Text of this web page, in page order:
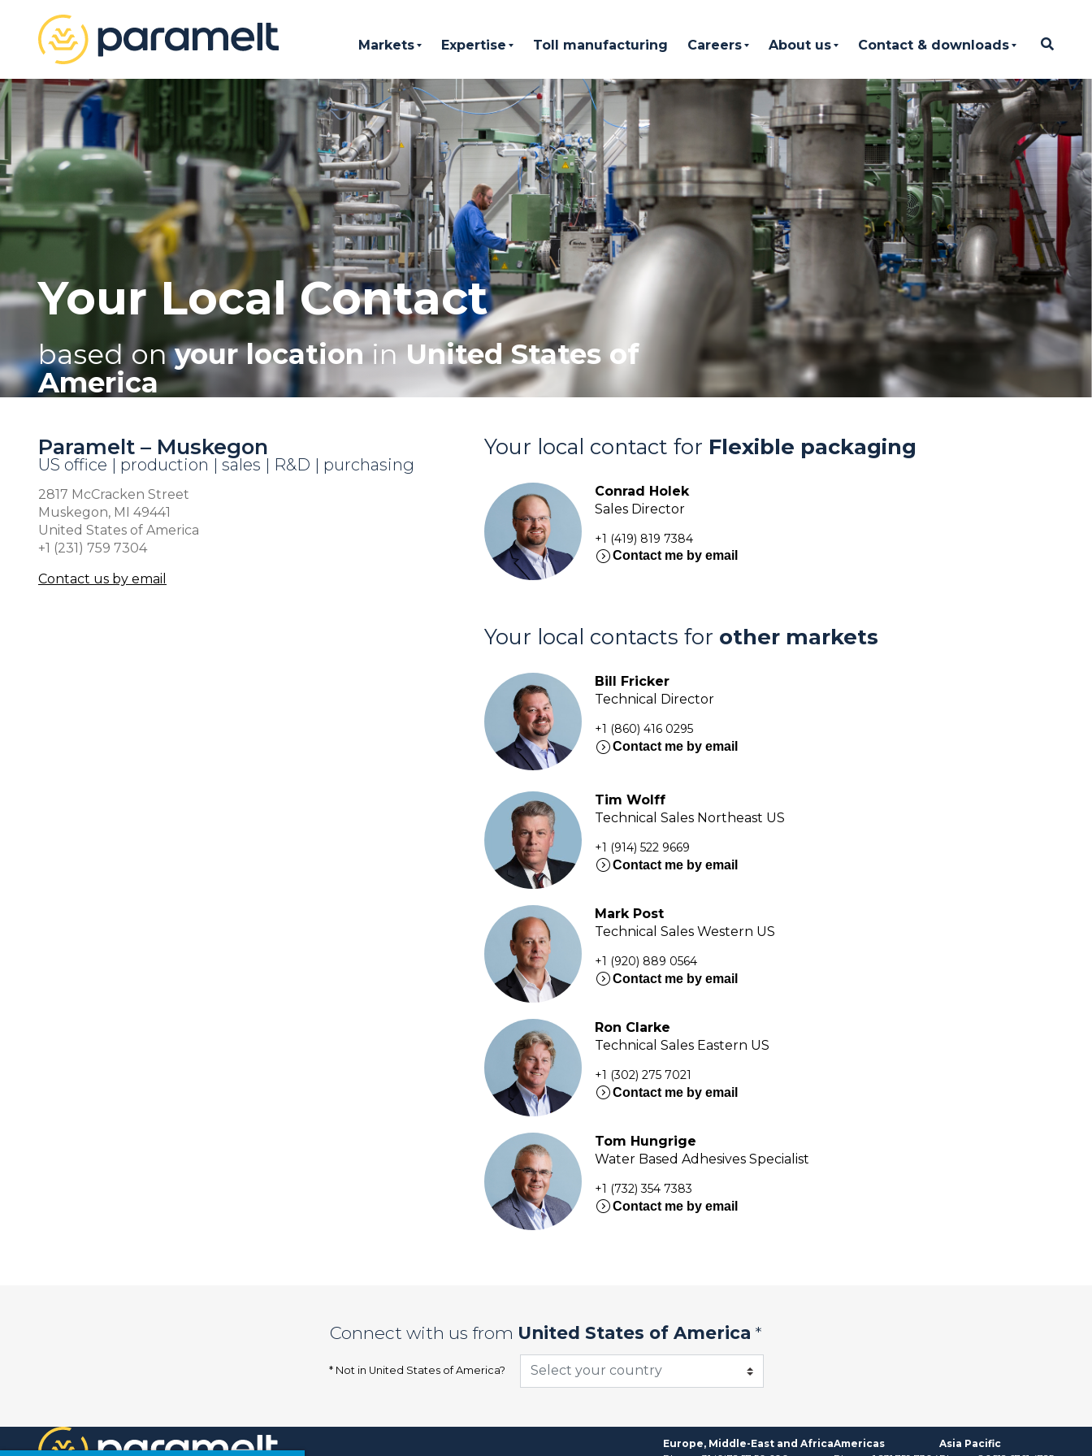
Markets Expertise Toll manufacturing Careers About us Contact & downloads
Your Local Contact
based onyour locationin United States of
America
Paramelt – Muskegon
US office | production | sales | R&D | purchasing
2817 McCracken Street
Muskegon, MI 49441
United States of America
+1 (231) 759 7304
Contact us by email
Your local contact for Flexible packaging
Conrad Holek
Sales Director
+1 (419) 819 7384
expand_circle_rightContact me by email
Your local contacts for other markets
Bill Fricker
Technical Director
+1 (860) 416 0295
expand_circle_rightContact me by email
Tim Wolff
Technical Sales Northeast US
+1 (914) 522 9669
expand_circle_rightContact me by email
Mark Post
Technical Sales Western US
+1 (920) 889 0564
expand_circle_rightContact me by email
Ron Clarke
Technical Sales Eastern US
+1 (302) 275 7021
expand_circle_rightContact me by email
Tom Hungrige
Water Based Adhesives Specialist
+1 (732) 354 7383
expand_circle_rightContact me by email
Connect with us from United States of America *
* Not in United States of America? Select your country
Europe, Middle-East and AfricaAmericas
Asia Pacific